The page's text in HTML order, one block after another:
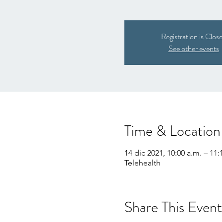
Registration is
See other events
Time & Location
14 dic 2021, 10:00 a.m. –
Telehealth
Share This Event